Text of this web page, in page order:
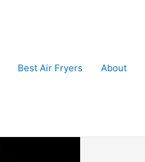
Best Air Fryers About